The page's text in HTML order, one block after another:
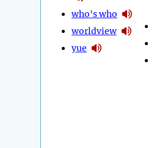
who's who
worldview
yue